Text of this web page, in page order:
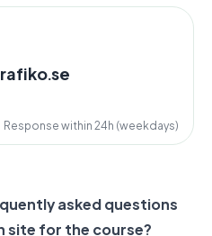
Response within 24h (weekdays)
asked questions
site for the course?